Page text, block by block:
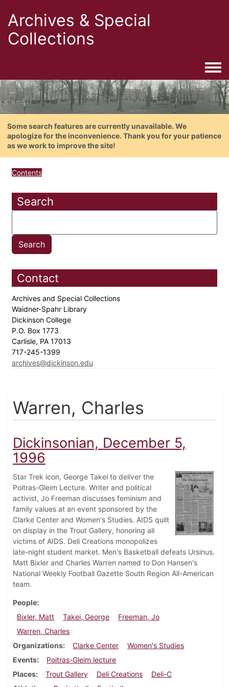
Archives & Special
Collections
Some search features are currently unavailable. We
apologize for the inconvenience. Thank you for your patience
as we work to improve the site!
Contents
Search
Contact
Archives and Special Collections
Waidner-Spahr Library
Dickinson College
P.O. Box 1773
Carlisle, PA 17013
717-245-1399
archives@dickinson.edu
Warren, Charles
Dickinsonian, December 5,
1996
Star Trek icon, George Takei to deliver the
Poitras-Gleim Lecture. Writer and political
activist, Jo Freeman discusses feminism and
family values at an event sponsored by the
Clarke Center and Women's Studies. AIDS quilt
on display in the Trout Gallery, honoring all
victims of AIDS. Deli Creations monopolizes
late-night student market. Men's Basketball defeats Ursinus.
Matt Bixler and Charles Warren named to Don Hansen's
National Weekly Football Gazette South Region All-American
team.
People
Bixler, Matt
Takei, George
Freeman, Jo
Warren, Charles
Organizations
Clarke Center
Women's Studies
Events
Poitras-Gleim lecture
Places
Trout Gallery Deli Creations
Deli-C